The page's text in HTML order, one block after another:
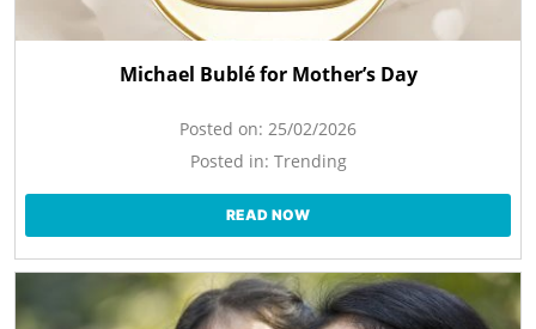
Michael Bublé for Mother’s Day
Posted on: 25/02/2026
Posted in: Trending
READ NOW